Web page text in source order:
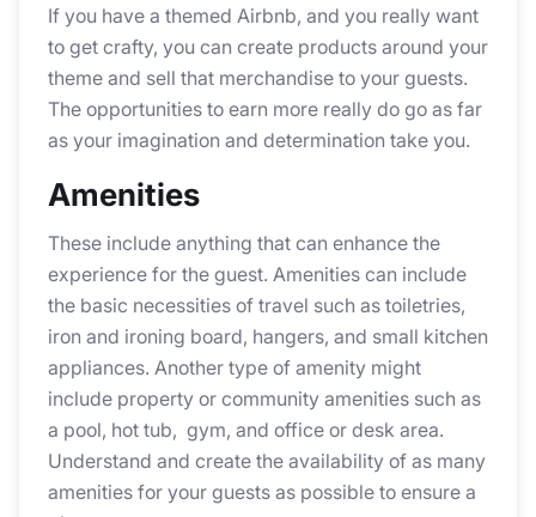
If you have a themed Airbnb, and you really want
to get crafty, you can create products around your
theme and sell that merchandise to your guests.
The opportunities to earn more really do go as far
as your imagination and determination take you.
Amenities
These include anything that can enhance the
experience for the guest. Amenities can include
the basic necessities of travel such as toiletries,
iron and ironing board, hangers, and small kitchen
appliances. Another type of amenity might
include property or community amenities such as
a pool, hot tub, gym, and office or desk area.
Understand and create the availability of as many
amenities for your guests as possible to ensure a